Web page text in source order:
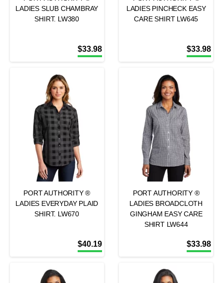
LADIES SLUB CHAMBRAY
SHIRT. LW380
$33.98
LADIES PINCHECK EASY
CARE SHIRT LW645
$33.98
PORT AUTHORITY ®
LADIES EVERYDAY PLAID
SHIRT. LW670
$40.19
PORT AUTHORITY ®
LADIES BROADCLOTH
GINGHAM EASY CARE
SHIRT LW644
$33.98